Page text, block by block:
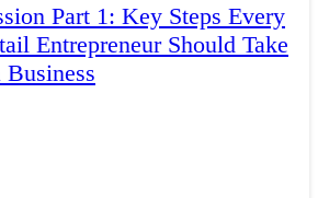
Part 1: Key Steps Every
Entrepreneur Should Take